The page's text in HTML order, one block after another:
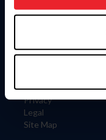
more information.
Information
Careers
Privacy
Legal
Site Map